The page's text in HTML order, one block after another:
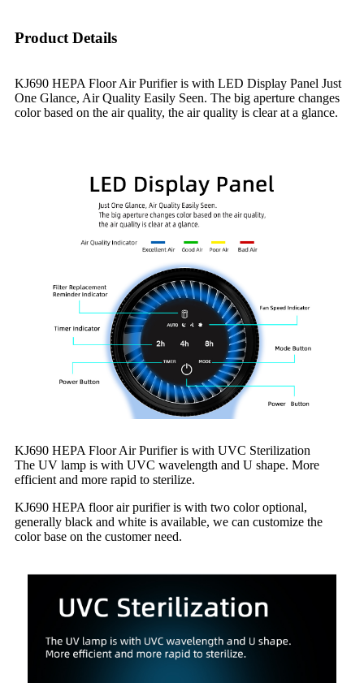
Product Details
KJ690 HEPA Floor Air Purifier is with LED Display Panel Just
One Glance, Air Quality Easily Seen. The big aperture changes
color based on the air quality, the air quality is clear at a glance.
KJ690 HEPA Floor Air Purifier is with UVC Sterilization
The UV lamp is with UVC wavelength and U shape. More
efficient and more rapid to sterilize.
KJ690 HEPA floor air purifier is with two color optional,
generally black and white is available, we can customize the
color base on the customer need.